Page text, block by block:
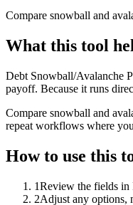
Compare snowball and
What this tool
Debt Snowball/Avalanche
payoff. Because it runs
Compare snowball and
repeat workflows where
How to use this
1Review the fields in
2Adjust any options,